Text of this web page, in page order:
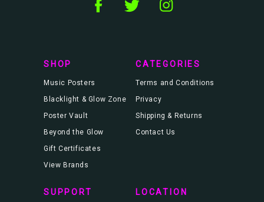
SHOP
Music Posters
Blacklight & Glow Zone
Poster Vault
Beyond the Glow
Gift Certificates
View Brands
CATEGORIES
Terms and Conditions
Privacy
Shipping & Returns
Contact Us
SUPPORT LOCATION